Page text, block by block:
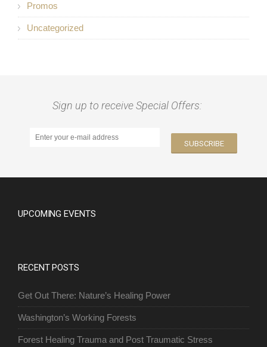
Promos
Uncategorized
Sign up to receive Special Offers:
UPCOMING EVENTS
RECENT POSTS
Get Out There: Nature’s Healing Power
Washington’s Working Forests
Forest Healing Trauma and Post Traumatic Stress